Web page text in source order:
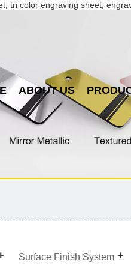
tri color engraving sheet,
ABOUT US
Surface Finish System